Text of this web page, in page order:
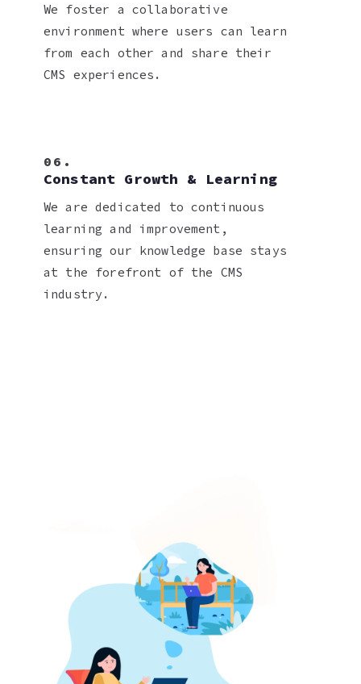
We foster a collaborative
environment where users can learn
from each other and share their
CMS experiences.
06.
Constant Growth & Learning
We are dedicated to continuous
learning and improvement,
ensuring our knowledge base stays
at the forefront of the CMS
industry.